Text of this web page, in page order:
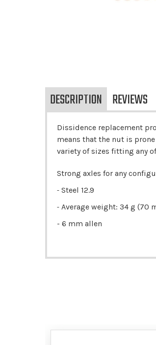
DESCRIPTION REVIEWS
Dissidence replacement
means that the nut is
variety of sizes fitting any
Strong axles for any
-Steel 12.9
-Average weight: 34 g (70
- 6 mm allen